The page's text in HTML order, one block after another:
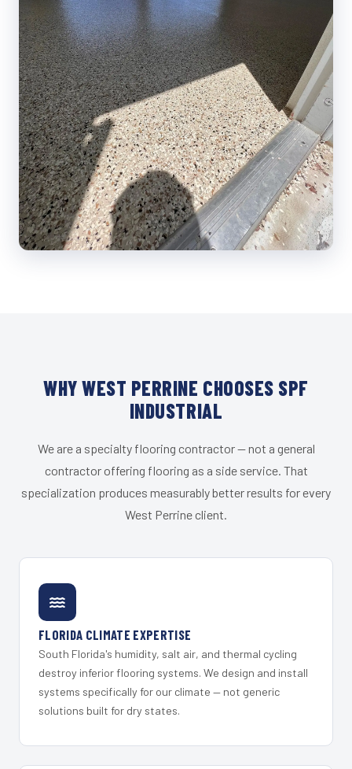
WHY WEST PERRINE CHOOSES SPF
INDUSTRIAL
We are a specialty flooring contractor — not a general
contractor offering flooring as a side service. That
specialization produces measurably better results for every
West Perrine client.
FLORIDA CLIMATE EXPERTISE
South Florida's humidity, salt air, and thermal cycling
destroy inferior flooring systems. We design and install
systems specifically for our climate — not generic
solutions built for dry states.